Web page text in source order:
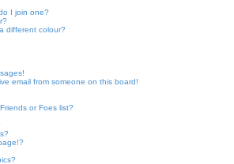
I join one?
different colour?
email from someone on this board!
or Foes list?